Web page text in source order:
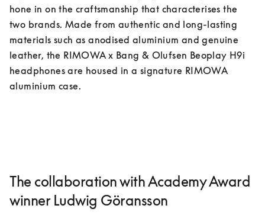
hone in on the craftsmanship that characterises the
two brands. Made from authentic and long-lasting
materials such as anodised aluminium and genuine
leather, the RIMOWA x Bang & Olufsen Beoplay H9i
headphones are housed in a signature RIMOWA
aluminium case.
The collaboration with Academy Award
winner Ludwig Göransson